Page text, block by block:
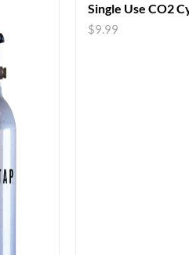
Single Use CO2
$9.99